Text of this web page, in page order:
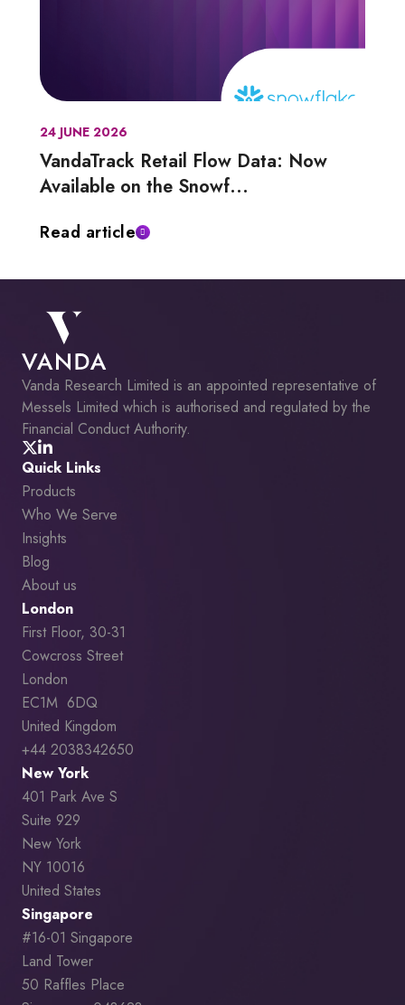
24 JUNE 2026
VandaTrack Retail Flow Data: Now
Available on the Snowf...
Read article
Vanda Research Limited is an appointed representative of
Messels Limited which is authorised and regulated by the
Financial Conduct Authority.
Quick Links
Products
Who We Serve
Insights
Blog
About us
London
First Floor, 30-31
Cowcross Street
London
EC1M 6DQ
United Kingdom
+44 2038342650
New York
401 Park Ave S
Suite 929
New York
NY 10016
United States
Singapore
#16-01 Singapore
Land Tower
50 Raffles Place